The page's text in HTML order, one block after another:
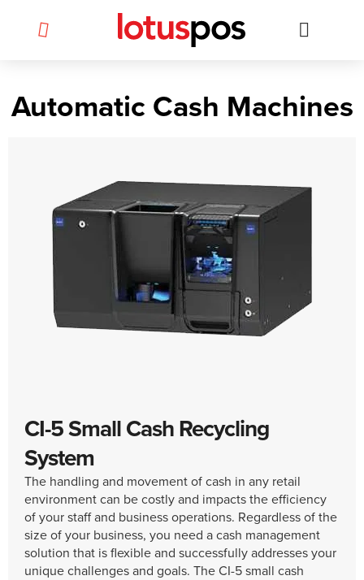
Automatic Cash Machines
CI-5 Small Cash Recycling
System
The handling and movement of cash in any retail
environment can be costly and impacts the efficiency
of your staff and business operations. Regardless of the
size of your business, you need a cash management
solution that is flexible and successfully addresses your
unique challenges and goals. The CI-5 small cash